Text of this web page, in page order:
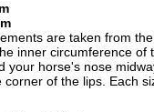
are taken from the
inner circumference of
your horse's nose
corner of the lips. Each